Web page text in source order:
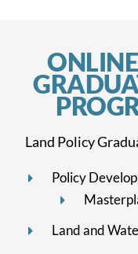
Land Policy
Policy
Land and